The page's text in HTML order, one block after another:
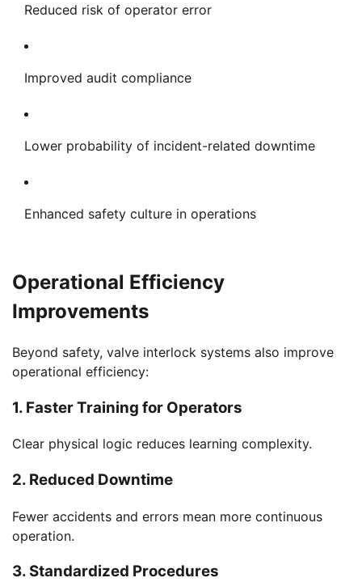
Reduced risk of operator error
Improved audit compliance
Lower probability of incident-related downtime
Enhanced safety culture in operations
Operational Efficiency
Improvements
Beyond safety, valve interlock systems also improve
operational efficiency:
1. Faster Training for Operators
Clear physical logic reduces learning complexity.
2. Reduced Downtime
Fewer accidents and errors mean more continuous
operation.
3. Standardized Procedures